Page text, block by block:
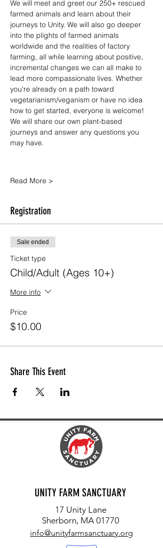
We will meet and greet our 250+ rescued
farmed animals and learn about their
journeys to Unity. We will also go deeper
into the plights of farmed animals
worldwide and the realities of factory
farming, all while learning about positive,
incremental changes we can all make to
lead more compassionate lives. Whether
you're already on a path toward
vegetarianism/veganism or have no idea
how to get started, everyone is welcome!
We will share our own plant-based
journeys and answer any questions you
may have.
Read More >
Registration
Sale ended
Ticket type
Child/Adult (Ages 10+)
More info
Price
$10.00
Share This Event
UNITY FARM SANCTUARY
17 Unity Lane
Sherborn, MA 01770
info@unityfarmsanctuary.org